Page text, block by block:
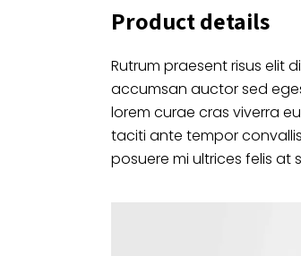
Product details
Rutrum praesent risus elit
accumsan auctor sed
lorem curae cras viverra
taciti ante tempor
posuere mi ultrices felis at